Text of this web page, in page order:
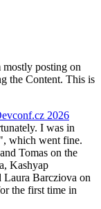
posting on
the Content. This is
2026
I was in
which went fine.
Tomas on the
Kashyap
Laura Barcziova on
the first time in